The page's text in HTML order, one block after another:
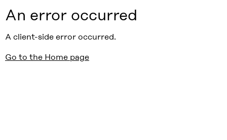
An error occurred
A client-side error occurred.
Go to the Home page